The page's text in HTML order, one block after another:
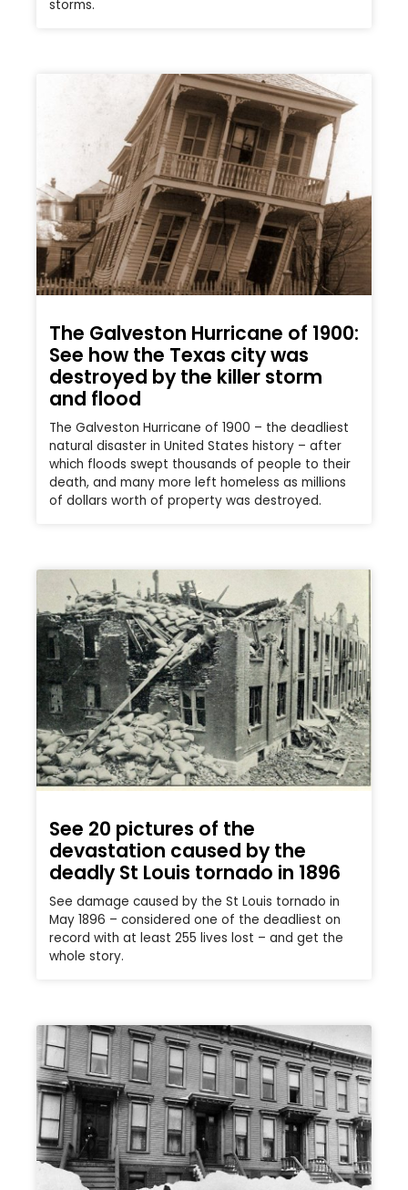
storms.
The Galveston Hurricane of 1900:
See how the Texas city was
destroyed by the killer storm
and flood
The Galveston Hurricane of 1900 – the deadliest
natural disaster in United States history – after
which floods swept thousands of people to their
death, and many more left homeless as millions
of dollars worth of property was destroyed.
See 20 pictures of the
devastation caused by the
deadly St Louis tornado in 1896
See damage caused by the St Louis tornado in
May 1896 – considered one of the deadliest on
record with at least 255 lives lost – and get the
whole story.